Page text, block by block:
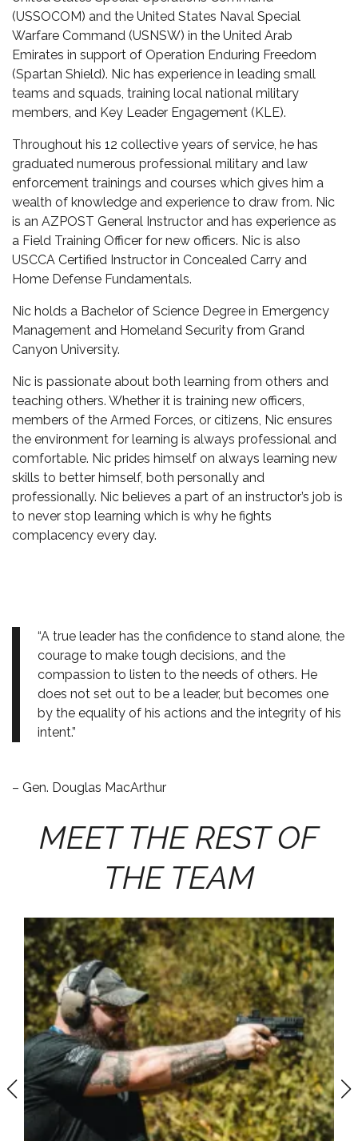
(USSOCOM) and the United States Naval Special
Warfare Command (USNSW) in the United Arab
Emirates in support of Operation Enduring Freedom
(Spartan Shield). Nic has experience in leading small
teams and squads, training local national military
members, and Key Leader Engagement (KLE).
Throughout his 12 collective years of service, he has
graduated numerous professional military and law
enforcement trainings and courses which gives him a
wealth of knowledge and experience to draw from. Nic
is an AZPOST General Instructor and has experience as
a Field Training Officer for new officers. Nic is also
USCCA Certified Instructor in Concealed Carry and
Home Defense Fundamentals.
Nic holds a Bachelor of Science Degree in Emergency
Management and Homeland Security from Grand
Canyon University.
Nic is passionate about both learning from others and
teaching others. Whether it is training new officers,
members of the Armed Forces, or citizens, Nic ensures
the environment for learning is always professional and
comfortable. Nic prides himself on always learning new
skills to better himself, both personally and
professionally. Nic believes a part of an instructor’s job is
to never stop learning which is why he fights
complacency every day.
“A true leader has the confidence to stand alone, the
courage to make tough decisions, and the
compassion to listen to the needs of others. He
does not set out to be a leader, but becomes one
by the equality of his actions and the integrity of his
intent.”
– Gen. Douglas MacArthur
MEET THE REST OF
THE TEAM